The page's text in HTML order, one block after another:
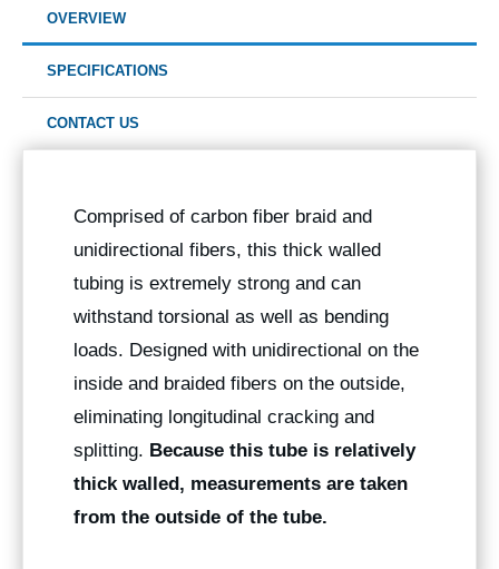
OVERVIEW
SPECIFICATIONS
CONTACT US
Comprised of carbon fiber braid and
unidirectional fibers, this thick walled
tubing is extremely strong and can
withstand torsional as well as bending
loads. Designed with unidirectional on the
inside and braided fibers on the outside,
eliminating longitudinal cracking and
splitting. Because this tube is relatively
thick walled, measurements are taken
from the outside of the tube.